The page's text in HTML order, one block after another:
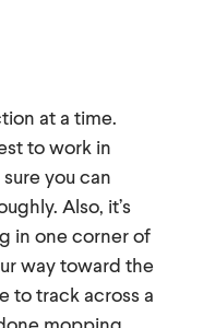
at a time.
to work in
you can
Also, it’s
in one corner of
way toward the
to track across a